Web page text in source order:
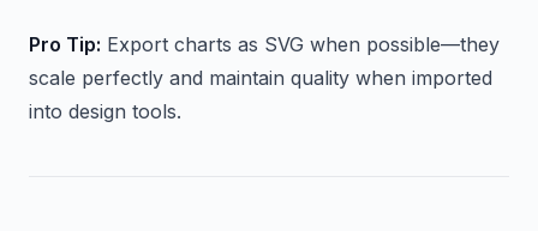
Pro Tip: Export charts as SVG when possible—they
scale perfectly and maintain quality when imported
into design tools.